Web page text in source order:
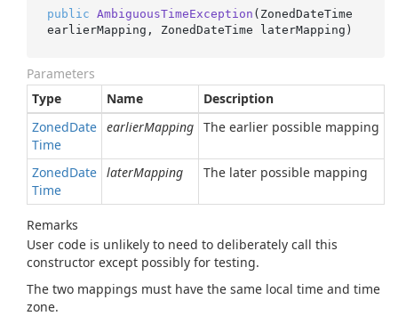
public AmbiguousTimeException ( ZonedDateTime
earlierMapping, ZonedDateTime laterMapping )
Parameters
Type
Name
Description
ZonedDate
Time
earlierMapping The earlier possible mapping
ZonedDate
Time
laterMapping The later possible mapping
Remarks
User code is unlikely to need to deliberately call this
constructor except possibly for testing.
The two mappings must have the same local time and time
zone.